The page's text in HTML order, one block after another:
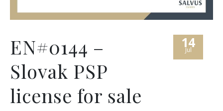
14
Jul
EN#0144 –
Slovak PSP
license for sale